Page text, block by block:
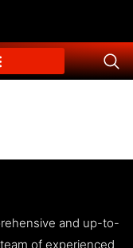
and up-to-
of experienced